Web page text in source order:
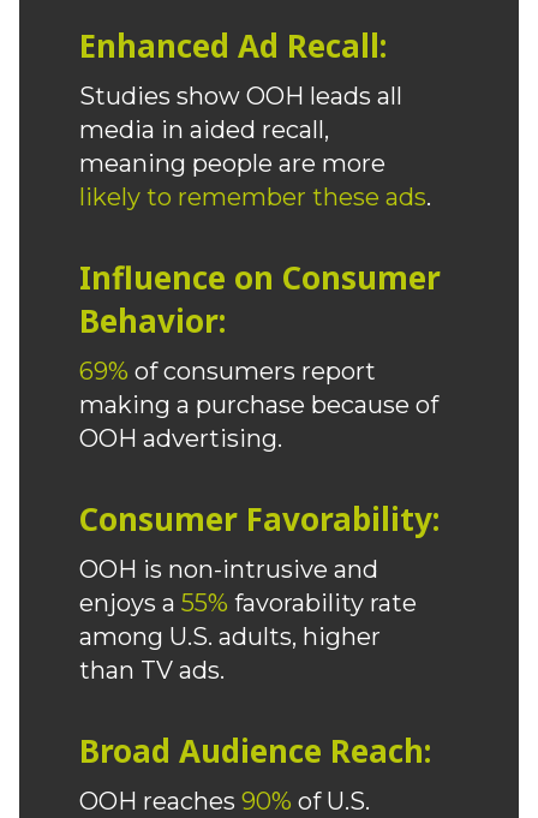
Enhanced Ad Recall:
Studies show OOH leads all
media in aided recall,
meaning people are more
likely to remember these ads.
Influence on Consumer
Behavior:
69% of consumers report
making a purchase because of
OOH advertising.
Consumer Favorability:
OOH is non-intrusive and
enjoys a 55% favorability rate
among U.S. adults, higher
than TV ads.
Broad Audience Reach:
OOH reaches 90% of U.S.